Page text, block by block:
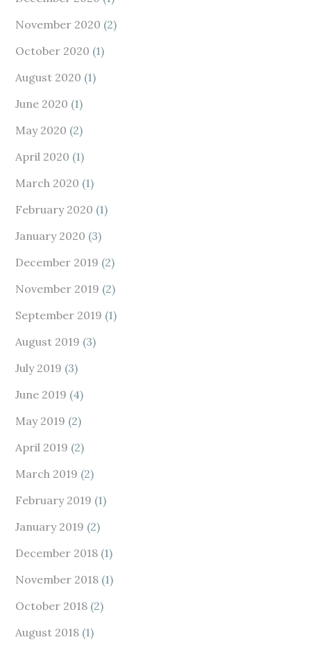
November 2020 (2)
October 2020 (1)
August 2020 (1)
June 2020 (1)
May 2020 (2)
April 2020 (1)
March 2020 (1)
February 2020 (1)
January 2020 (3)
December 2019 (2)
November 2019 (2)
September 2019 (1)
August 2019 (3)
July 2019 (3)
June 2019 (4)
May 2019 (2)
April 2019 (2)
March 2019 (2)
February 2019 (1)
January 2019 (2)
December 2018 (1)
November 2018 (1)
October 2018 (2)
August 2018 (1)